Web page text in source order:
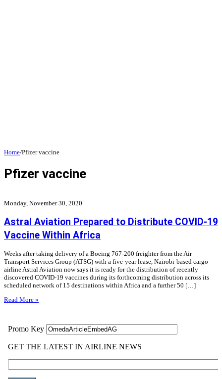
Home/Pfizer vaccine
Pfizer vaccine
Monday, November 30, 2020
Astral Aviation Prepared to Distribute COVID-19
Vaccine Within Africa
Weeks after taking delivery of a Boeing 767-200 freighter from the Air
Transport Services Group (ATSG) with a five-year lease, Nairobi-based cargo
airline Astral Aviation now says it is ready for the distribution of recently
discovered COVID-19 vaccines during its forthcoming distribution across its
scheduled network of 15 destinations within Africa and a further 50 […]
Read More »